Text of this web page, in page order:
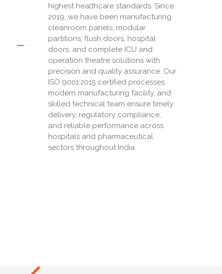
highest healthcare standards. Since
2019, we have been manufacturing
cleanroom panels, modular
partitions, flush doors, hospital
doors, and complete ICU and
operation theatre solutions with
precision and quality assurance. Our
ISO 9001:2015 certified processes,
modern manufacturing facility, and
skilled technical team ensure timely
delivery, regulatory compliance,
and reliable performance across
hospitals and pharmaceutical
sectors throughout India.